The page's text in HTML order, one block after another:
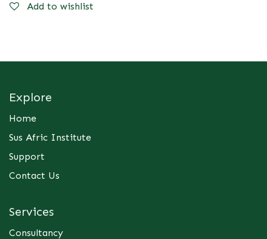
Add to wishlist
Explore
Home
Sus Afric Institute
Support
Contact Us
Services
Consultancy